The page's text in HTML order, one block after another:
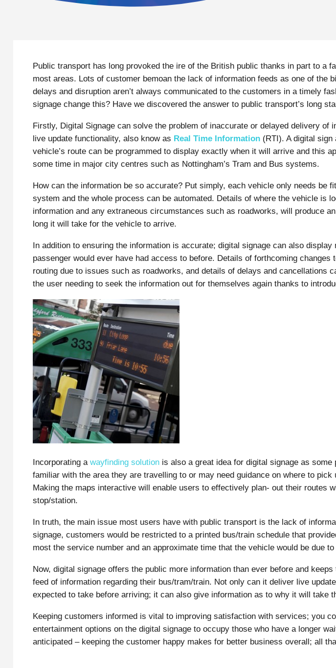
Public transport has long provoked the ire of the British public thanks in part to a
most areas. Lots of customer bemoan the lack of information feeds as one of the
delays and disruption aren’t always communicated to the customers in a timely
signage change this? Have we discovered the answer to public transport’s long
Firstly, Digital Signage can solve the problem of inaccurate or delayed delivery of
live update functionality, also know as Real Time Information (RTI). A digital
vehicle’s route can be programmed to display exactly when it will arrive and this
some time in major city centres such as Nottingham’s Tram and Bus systems.
How can the information be so accurate? Put simply, each vehicle only needs be
system and the whole process can be automated. Details of where the vehicle is
information and any extraneous circumstances such as roadworks, will produce
long it will take for the vehicle to arrive.
In addition to ensuring the information is accurate; digital signage can also display
passenger would ever have had access to before. Details of forthcoming changes
routing due to issues such as roadworks, and details of delays and cancellations
the user needing to seek the information out for themselves again thanks to
Incorporating a wayfinding solution is also a great idea for digital signage as some
familiar with the area they are travelling to or may need guidance on where to pick
Making the maps interactive will enable users to effectively plan- out their routes
stop/station.
In truth, the main issue most users have with public transport is the lack of
signage, customers would be restricted to a printed bus/train schedule that
most the service number and an approximate time that the vehicle would be due
Now, digital signage offers the public more information than ever before and
feed of information regarding their bus/tram/train. Not only can it deliver live
expected to take before arriving; it can also give information as to why it will take
Keeping customers informed is vital to improving satisfaction with services; you
entertainment options on the digital signage to occupy those who have a longer
anticipated – keeping the customer happy makes for better business overall; all